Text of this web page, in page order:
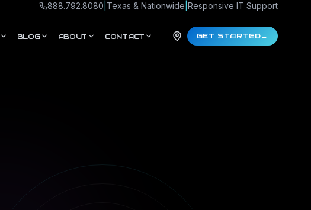
888.792.8080 Texas & Nationwide Responsive IT Support
BLOG ABOUT CONTACT GET STARTED→